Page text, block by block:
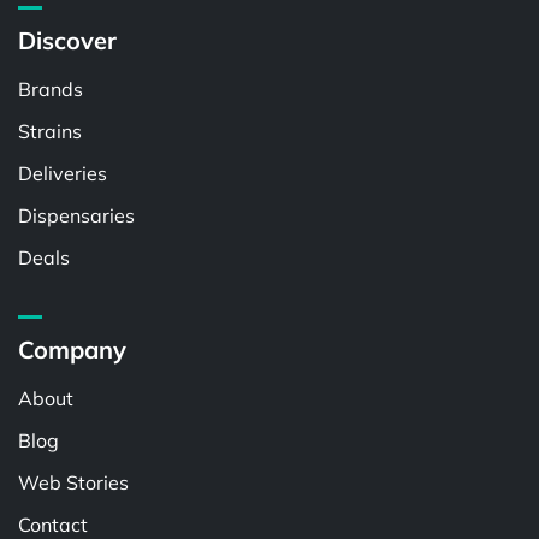
Discover
Brands
Strains
Deliveries
Dispensaries
Deals
Company
About
Blog
Web Stories
Contact